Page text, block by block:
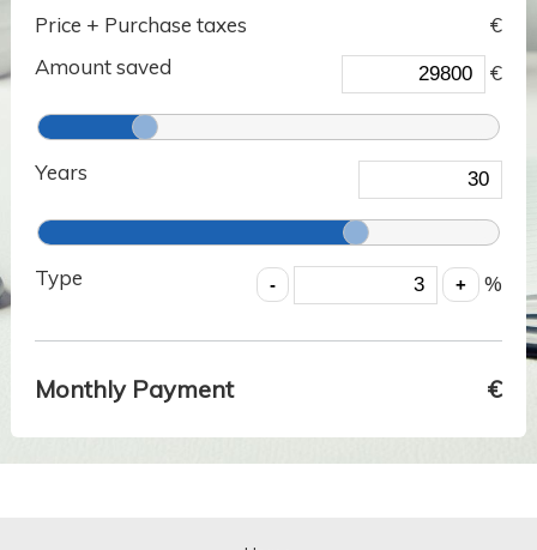
Price + Purchase taxes
€
Amount saved
€
Years
Type %
Monthly Payment €